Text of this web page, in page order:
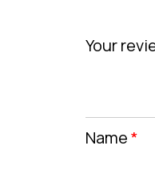
Your
Name*